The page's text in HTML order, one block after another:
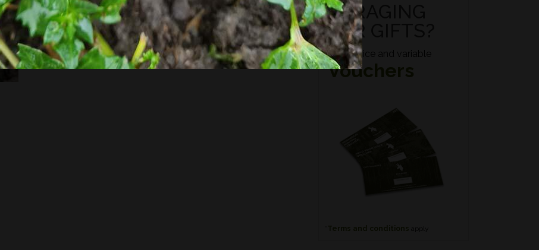
FORAGING
FOR GIFTS?
Fixed price and variable
Vouchers
Terms and conditions